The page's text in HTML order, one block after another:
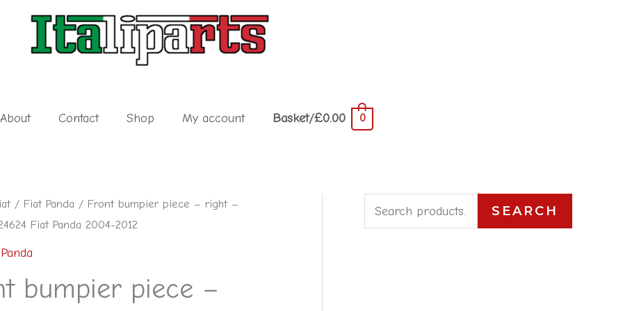
About Contact Shop My account Basket/£0.00 0
/ Fiat Panda / Front bumpier piece – right –
Fiat Panda 2004-2012
bumpier piece –
e
SEARCH